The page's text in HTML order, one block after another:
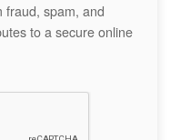
fraud, spam, and
to a secure online